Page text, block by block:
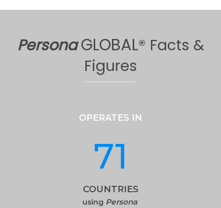
PersonaGLOBAL® Facts &
Figures
OPERATES IN
71
COUNTRIES
using Persona